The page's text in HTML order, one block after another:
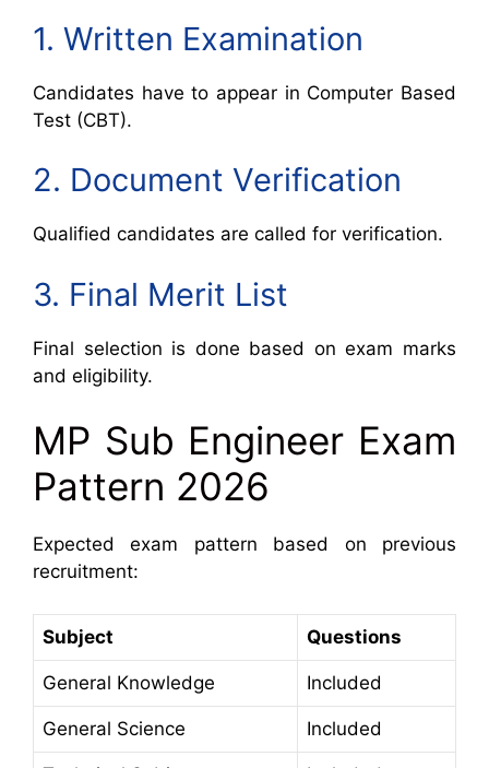
1. Written Examination
Candidates have to appear in Computer Based
Test (CBT).
2. Document Verification
Qualified candidates are called for verification.
3. Final Merit List
Final selection is done based on exam marks
and eligibility.
MP Sub Engineer Exam
Pattern 2026
Expected exam pattern based on previous
recruitment:
Subject Questions
General Knowledge Included
General Science Included